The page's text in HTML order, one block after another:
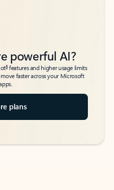
powerful AI?
6features and higher usage limits
faster across your Microsoft
plans